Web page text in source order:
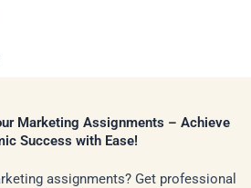
Marketing Assignments – Achieve
Success with Ease!
assignments? Get professional